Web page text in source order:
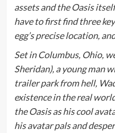
assets and the Oasis
have to first find three
egg’s precise location,
Set in Columbus, Ohio,
Sheridan), a young man
trailer park from hell,
existence in the real
the Oasis as his cool
his avatar pals and